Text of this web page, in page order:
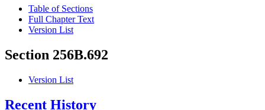
Table of Sections
Full Chapter Text
Version List
Section 256B.692
Version List
Recent History